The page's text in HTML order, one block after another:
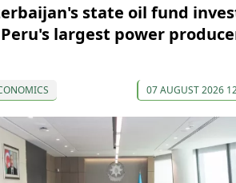
state oil fund
largest power
07 AUGUST 2026